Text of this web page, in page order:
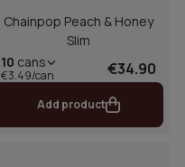
Chainpop Peach & Honey
Slim
10 cans
€3.49/can €34.90
Add product